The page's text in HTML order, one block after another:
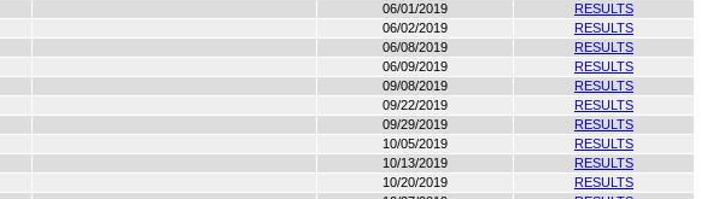
06/01/2019
RESULTS
06/02/2019
RESULTS
06/08/2019
RESULTS
06/09/2019
RESULTS
09/08/2019
RESULTS
09/22/2019
RESULTS
09/29/2019
RESULTS
10/05/2019
RESULTS
10/13/2019
RESULTS
10/20/2019
RESULTS